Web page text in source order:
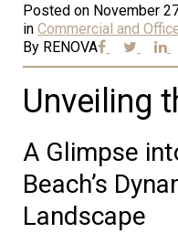
Posted on November
in Commercial and
By RENOVA
Unveiling
A Glimpse
Beach’s
Landscape